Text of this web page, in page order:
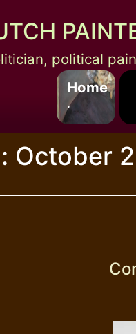
political
Home
.
October